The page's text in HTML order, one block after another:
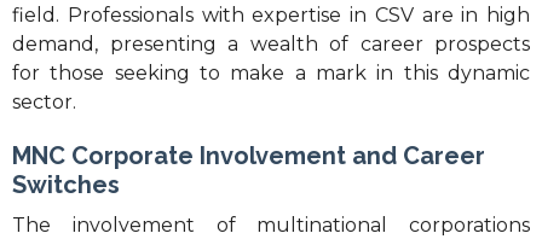
field. Professionals with expertise in CSV are in high
demand, presenting a wealth of career prospects
for those seeking to make a mark in this dynamic
sector.
MNC Corporate Involvement and Career
Switches
The involvement of multinational corporations